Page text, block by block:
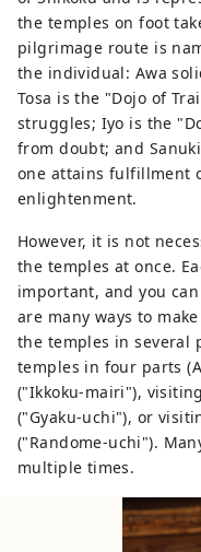
the temples on foot
pilgrimage route is
the individual: Awa
Tosa is the "Dojo of
struggles; Iyo is the
from doubt; and
one attains fulfillment
enlightenment.
However, it is not
the temples at once.
important, and you
are many ways to
the temples in several
temples in four parts
("Ikkoku-mairi"),
("Gyaku-uchi"), or
("Randome-uchi").
multiple times.